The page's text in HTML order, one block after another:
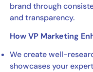
brand through
and transparency.
How VP Marketing
We create well-
showcases your